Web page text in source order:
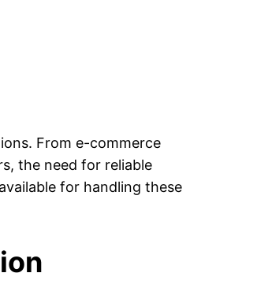
From e-commerce
the need for reliable
for handling these